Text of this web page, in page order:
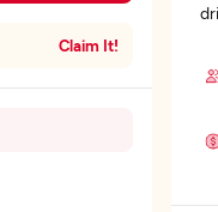
Claim It!